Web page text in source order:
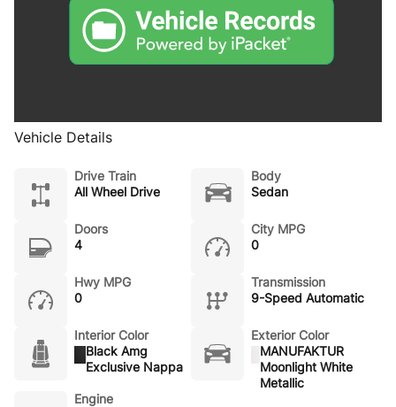
Vehicle Details
Drive Train
All Wheel Drive
Body
Sedan
Doors
4
City MPG
0
Hwy MPG
0
Transmission
9-Speed Automatic
Interior Color
Black Amg
Exclusive Nappa
Exterior Color
MANUFAKTUR
Moonlight White
Metallic
Engine